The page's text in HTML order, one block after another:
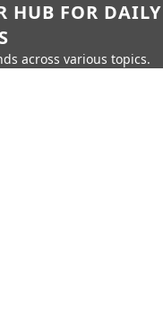
HUB FOR DAILY
across various topics.